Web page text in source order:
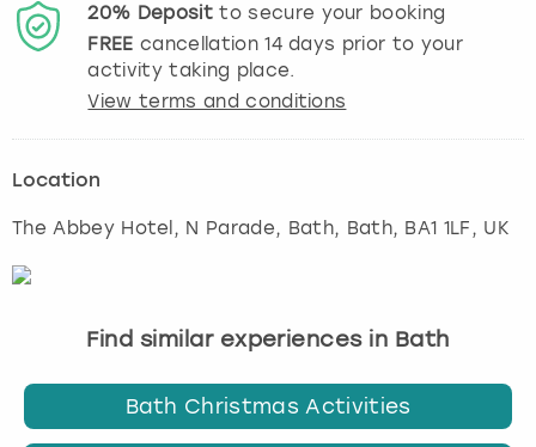
20% Depositto secure your booking
FREE cancellation14days prior to your
activity taking place.
View terms and conditions
Location
The Abbey Hotel, N Parade, Bath, Bath, BA1 1LF, UK
Find similar experiences in Bath
Bath Christmas Activities